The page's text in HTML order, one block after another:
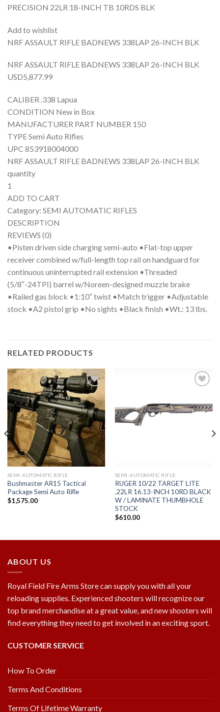
PRECISION 22LR 18-INCH TB 10RDS BLK
Add to wishlist
NRF ASSAULT RIFLE BADNEWS 338LAP 26-INCH BLK
NRF ASSAULT RIFLE BADNEWS 338LAP 26-INCH BLK
USD5,877.99
CALIBER .338 Lapua
CONDITION New in Box
MANUFACTURER PART NUMBER 150
TYPE Semi Auto Rifles
UPC 853918004000
NRF ASSAULT RIFLE BADNEWS 338LAP 26-INCH BLK
quantity
1
ADD TO CART
Category: SEMI AUTOMATIC RIFLES
DESCRIPTION
REVIEWS (0)
•Pisten driven side charging semi-auto •Flat-top upper
receiver combined w/full-length top rail on handguard for
continuous uninterrupted rail extension •Threaded
(5/8″-24TPI) barrel w/Noreen-designed muzzle brake
•Railed gas block •1:10″ twist •Match trigger •Adjustable
stock •A2 pistol grip •No sights •Black finish •Wt.: 13 lbs.
RELATED PRODUCTS
Add to
wishlist
SEMI-AUTOMATIC RIFLE
Bushmaster AR15 Tactical
Package Semi Auto Rifle
$1,575.00
Add to
SEMI-AUTOMATIC RIFLE
RUGER 10/22 TARGET LITE
.22LR 16.13-INCH 10RD BLACK
W / LAMINATE THUMBHOLE
STOCK
$610.00
ABOUT US
Royal Field Fire Arms Store can supply you with all your
reloading supplies. Experienced shooters will recognize our
top brand merchandise at a great value, and new shooters will
find everything they need to get involved in an exciting sport.
CUSTOMER SERVICE
How To Order
Terms And Conditions
Terms Of Lifetime Warranty